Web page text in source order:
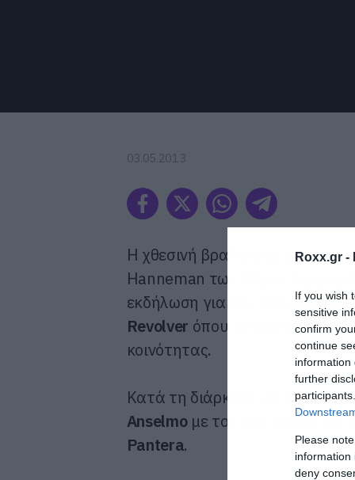
Roxx.gr -
If you wish
sensitive
confirm
continue
information
further
Please
information
deny
03.05.2013
Η χθεσινή βραδιά μας έφερε
Hanneman των Slayer. Λίγη
εκδήλωση για την απονομή
Revolver όπου
κοινότητας.
Κατά τη διάρκεια της
Anselmoμε τον Rex Brownκαι
Pantera.